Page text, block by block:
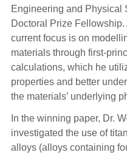
Engineering and Physical
Doctoral Prize
current focus is on
materials through first-
calculations, which he
properties and better
the materials’ underlying
In the winning paper, Dr.
investigated the use of
alloys (alloys containing